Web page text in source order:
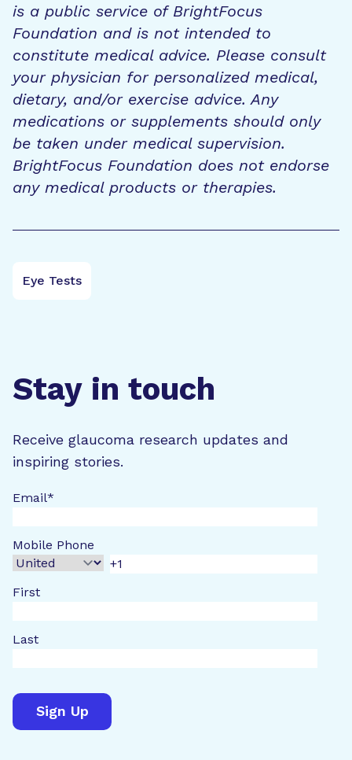
is a public service of BrightFocus
Foundation and is not intended to
constitute medical advice. Please consult
your physician for personalized medical,
dietary, and/or exercise advice. Any
medications or supplements should only
be taken under medical supervision.
BrightFocus Foundation does not endorse
any medical products or therapies.
Eye Tests
Stay in touch
Receive glaucoma research updates and
inspiring stories.
Email*
Mobile Phone
First
Last